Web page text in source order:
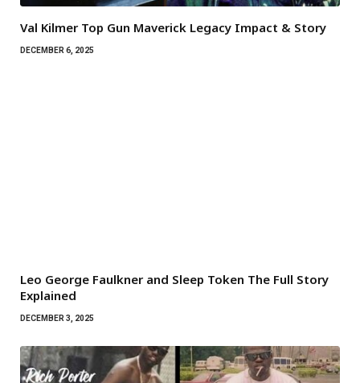
Val Kilmer Top Gun Maverick Legacy Impact & Story
DECEMBER 6, 2025
Leo George Faulkner and Sleep Token The Full Story
Explained
DECEMBER 3, 2025